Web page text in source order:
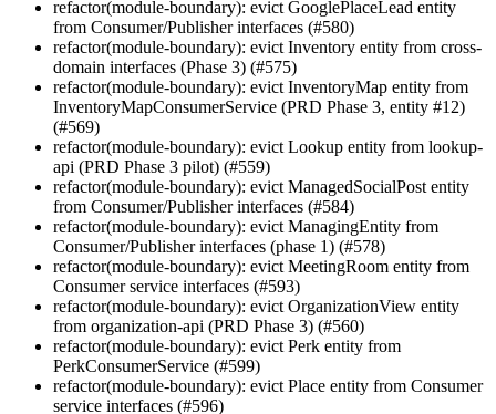
refactor(module-boundary): evict GooglePlaceLead entity
from Consumer/Publisher interfaces (#580)
refactor(module-boundary): evict Inventory entity from cross-
domain interfaces (Phase 3) (#575)
refactor(module-boundary): evict InventoryMap entity from
InventoryMapConsumerService (PRD Phase 3, entity #12)
(#569)
refactor(module-boundary): evict Lookup entity from lookup-
api (PRD Phase 3 pilot) (#559)
refactor(module-boundary): evict ManagedSocialPost entity
from Consumer/Publisher interfaces (#584)
refactor(module-boundary): evict ManagingEntity from
Consumer/Publisher interfaces (phase 1) (#578)
refactor(module-boundary): evict MeetingRoom entity from
Consumer service interfaces (#593)
refactor(module-boundary): evict OrganizationView entity
from organization-api (PRD Phase 3) (#560)
refactor(module-boundary): evict Perk entity from
PerkConsumerService (#599)
refactor(module-boundary): evict Place entity from Consumer
service interfaces (#596)